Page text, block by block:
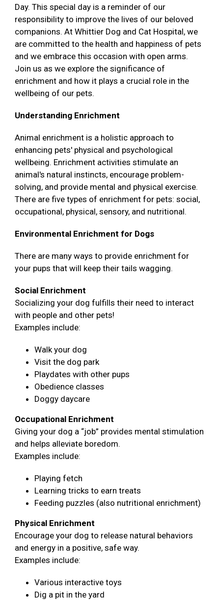
Day. This special day is a reminder of our
responsibility to improve the lives of our beloved
companions. At Whittier Dog and Cat Hospital, we
are committed to the health and happiness of pets
and we embrace this occasion with open arms.
Join us as we explore the significance of
enrichment and how it plays a crucial role in the
wellbeing of our pets.
Understanding Enrichment
Animal enrichment is a holistic approach to
enhancing pets' physical and psychological
wellbeing. Enrichment activities stimulate an
animal's natural instincts, encourage problem-
solving, and provide mental and physical exercise.
There are five types of enrichment for pets: social,
occupational, physical, sensory, and nutritional.
Environmental Enrichment for Dogs
There are many ways to provide enrichment for
your pups that will keep their tails wagging.
Social Enrichment
Socializing your dog fulfills their need to interact
with people and other pets!
Examples include:
Walk your dog
Visit the dog park
Playdates with other pups
Obedience classes
Doggy daycare
Occupational Enrichment
Giving your dog a “job” provides mental stimulation
and helps alleviate boredom.
Examples include:
Playing fetch
Learning tricks to earn treats
Feeding puzzles (also nutritional enrichment)
Physical Enrichment
Encourage your dog to release natural behaviors
and energy in a positive, safe way.
Examples include:
Various interactive toys
Dig a pit in the yard